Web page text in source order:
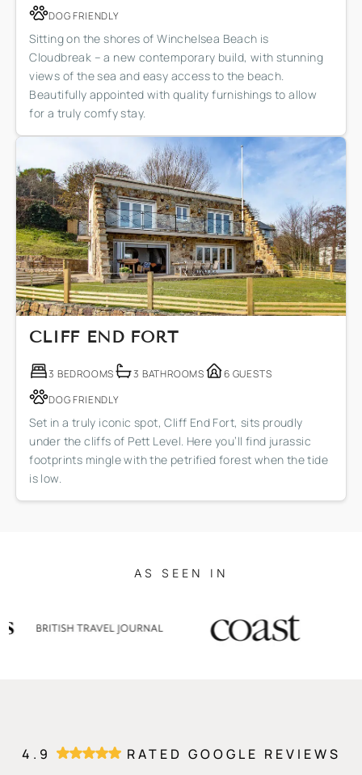
DOG FRIENDLY
Sitting on the shores of Winchelsea Beach is
Cloudbreak – a new contemporary build, with stunning
views of the sea and easy access to the beach.
Beautifully appointed with quality furnishings to allow
for a truly comfy stay.
CLIFF END FORT
3 BEDROOMS 3 BATHROOMS
6 GUESTS
DOG FRIENDLY
Set in a truly iconic spot, Cliff End Fort, sits proudly
under the cliffs of Pett Level. Here you’ll find jurassic
footprints mingle with the petrified forest when the tide
is low.
AS SEEN IN
4.9 RATED GOOGLE REVIEWS